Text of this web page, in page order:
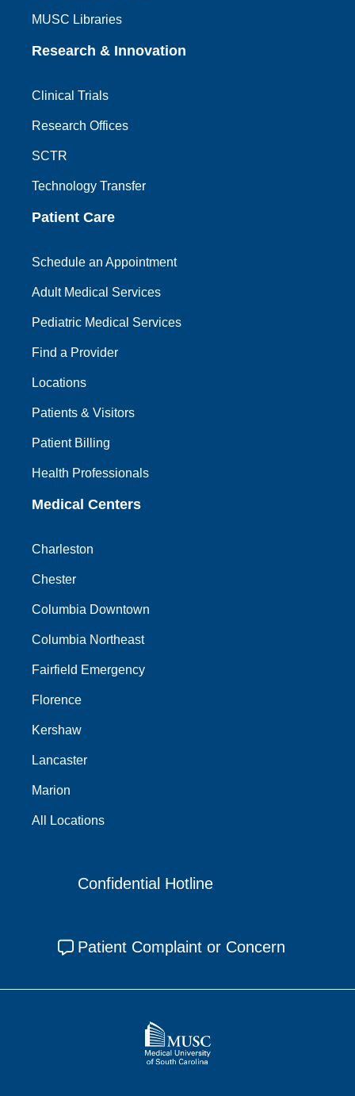
MUSC Libraries
Research & Innovation
Clinical Trials
Research Offices
SCTR
Technology Transfer
Patient Care
Schedule an Appointment
Adult Medical Services
Pediatric Medical Services
Find a Provider
Locations
Patients & Visitors
Patient Billing
Health Professionals
Medical Centers
Charleston
Chester
Columbia Downtown
Columbia Northeast
Fairfield Emergency
Florence
Kershaw
Lancaster
Marion
All Locations
Confidential Hotline
Patient Complaint or Concern